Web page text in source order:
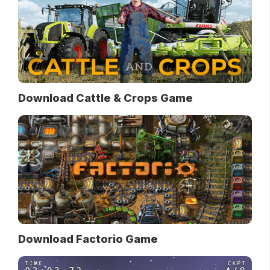
Download Cattle & Crops Game
Download Factorio Game